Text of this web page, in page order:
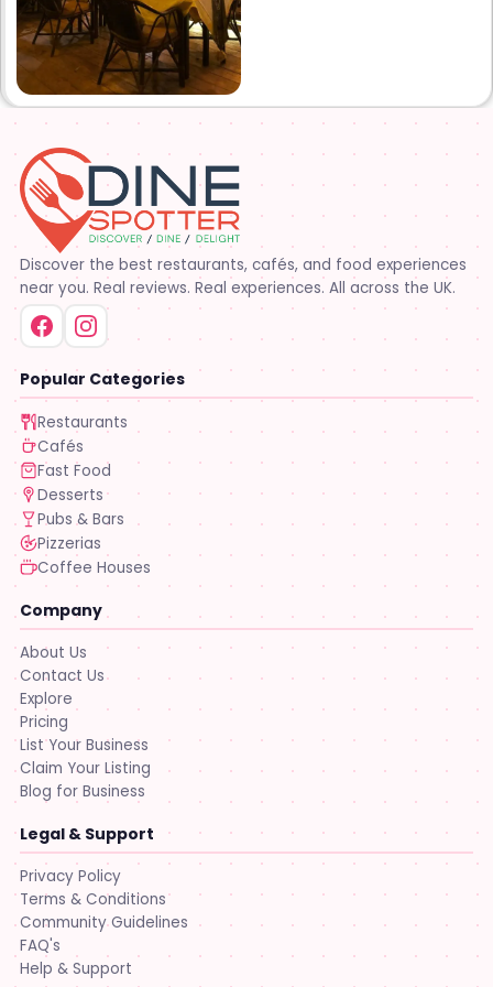
Discover the best restaurants, cafés, and food experiences
near you. Real reviews. Real experiences. All across the UK.
Popular Categories
Restaurants
Cafés
Fast Food
Desserts
Pubs & Bars
Pizzerias
Coffee Houses
Company
About Us
Contact Us
Explore
Pricing
List Your Business
Claim Your Listing
Blog for Business
Legal & Support
Privacy Policy
Terms & Conditions
Community Guidelines
FAQ's
Help & Support